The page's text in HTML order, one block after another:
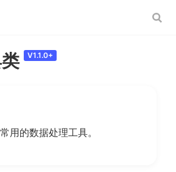
V1.1.0+
用的数据处理工具。